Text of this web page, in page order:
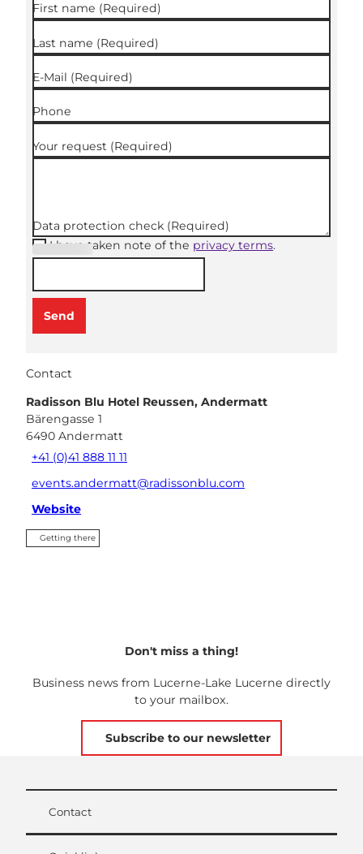
First name (Required)
Last name (Required)
E-Mail (Required)
Phone
Your request (Required)
Data protection check (Required)
I have taken note of the privacy terms.
(Required
Send
Contact
Radisson Blu Hotel Reussen, Andermatt
Bärengasse 1
6490 Andermatt
+41 (0)41 888 11 11
events.andermatt@radissonblu.com
Website
Getting there
Don't miss a thing!
Business news from Lucerne-Lake Lucerne directly
to your mailbox.
Subscribe to our newsletter
Contact